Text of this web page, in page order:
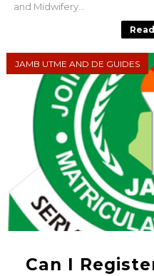
and Midwifery...
JAMB UTME AND DE GUIDES
Can I